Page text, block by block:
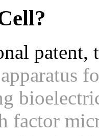
patent,
factor